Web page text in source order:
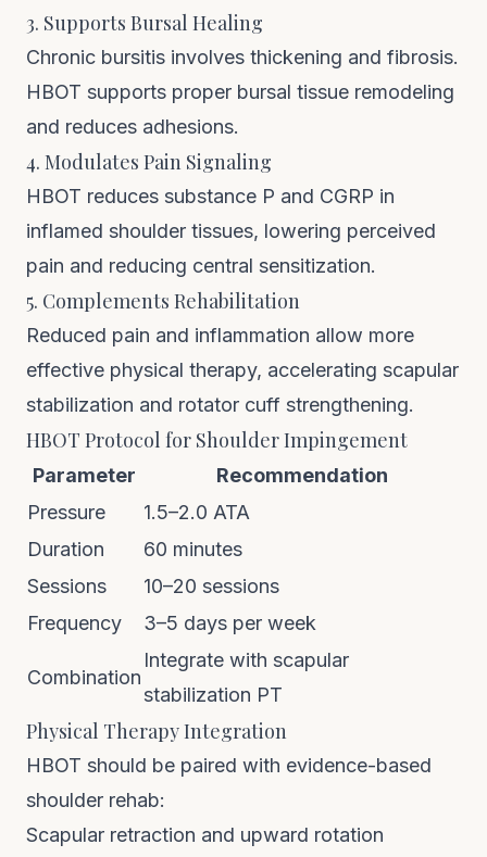
3. Supports Bursal Healing
Chronic bursitis involves thickening and fibrosis.
HBOT supports proper bursal tissue remodeling
and reduces adhesions.
4. Modulates Pain Signaling
HBOT reduces substance P and CGRP in
inflamed shoulder tissues, lowering perceived
pain and reducing central sensitization.
5. Complements Rehabilitation
Reduced pain and inflammation allow more
effective physical therapy, accelerating scapular
stabilization and rotator cuff strengthening.
HBOT Protocol for Shoulder Impingement
Parameter
Recommendation
Pressure
1.5–2.0 ATA
Duration
60 minutes
Sessions
10–20 sessions
Frequency
3–5 days per week
Combination
Integrate with scapular
stabilization PT
Physical Therapy Integration
HBOT should be paired with evidence-based
shoulder rehab:
Scapular retraction and upward rotation